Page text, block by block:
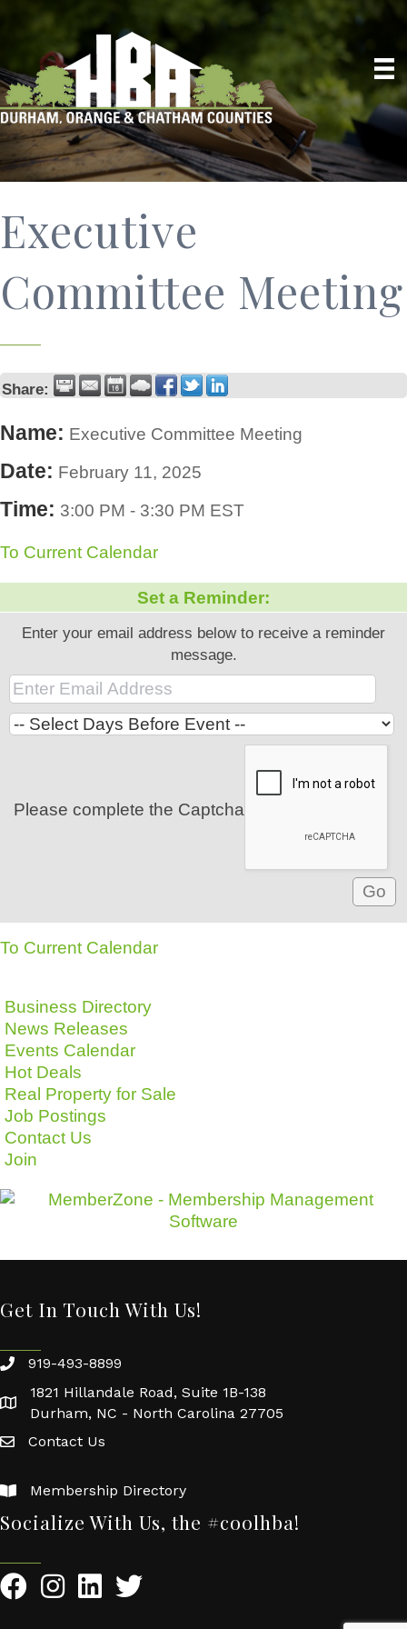
Executive
Committee Meeting
Share:
Name: Executive Committee Meeting
Date: February 11, 2025
Time: 3:00 PM - 3:30 PM EST
To Current Calendar
Set a Reminder:
Enter your email address below to receive a reminder
message.
Please complete the Captcha
To Current Calendar
Business Directory
News Releases
Events Calendar
Hot Deals
Real Property for Sale
Job Postings
Contact Us
Join
Get In Touch With Us!
919-493-8899
1821 Hillandale Road, Suite 1B-138
Durham, NC - North Carolina 27705
Contact Us
Membership Directory
Socialize With Us, the #coolhba!